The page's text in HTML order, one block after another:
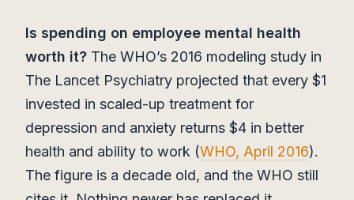
Is spending on employee mental health
worth it? The WHO’s 2016 modeling study in
The Lancet Psychiatry projected that every $1
invested in scaled-up treatment for
depression and anxiety returns $4 in better
health and ability to work (WHO, April 2016).
The figure is a decade old, and the WHO still